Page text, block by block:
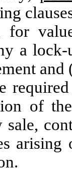
for
a
of
sale,